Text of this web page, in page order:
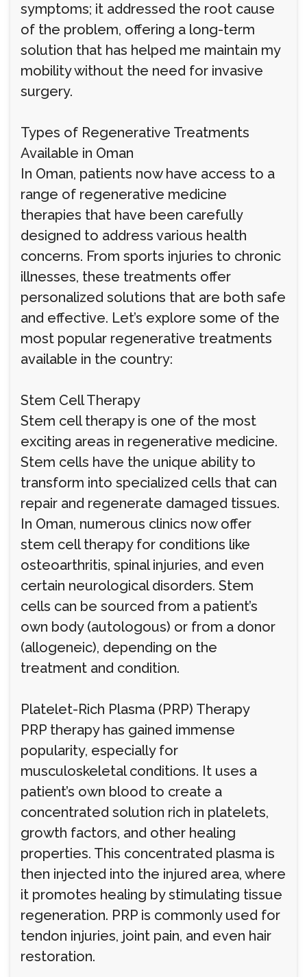
symptoms; it addressed the root cause
of the problem, offering a long-term
solution that has helped me maintain my
mobility without the need for invasive
surgery.
Types of Regenerative Treatments
Available in Oman
In Oman, patients now have access to a
range of regenerative medicine
therapies that have been carefully
designed to address various health
concerns. From sports injuries to chronic
illnesses, these treatments offer
personalized solutions that are both safe
and effective. Let’s explore some of the
most popular regenerative treatments
available in the country:
Stem Cell Therapy
Stem cell therapy is one of the most
exciting areas in regenerative medicine.
Stem cells have the unique ability to
transform into specialized cells that can
repair and regenerate damaged tissues.
In Oman, numerous clinics now offer
stem cell therapy for conditions like
osteoarthritis, spinal injuries, and even
certain neurological disorders. Stem
cells can be sourced from a patient’s
own body (autologous) or from a donor
(allogeneic), depending on the
treatment and condition.
Platelet-Rich Plasma (PRP) Therapy
PRP therapy has gained immense
popularity, especially for
musculoskeletal conditions. It uses a
patient’s own blood to create a
concentrated solution rich in platelets,
growth factors, and other healing
properties. This concentrated plasma is
then injected into the injured area, where
it promotes healing by stimulating tissue
regeneration. PRP is commonly used for
tendon injuries, joint pain, and even hair
restoration.